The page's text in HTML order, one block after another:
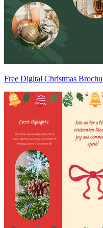
Free Digital Christmas